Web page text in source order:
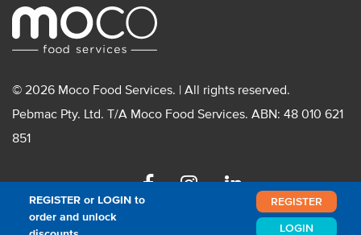
REGISTER or LOGIN to
order and unlock
REGISTER
LOGIN
© 2026 Moco Food Services. | All rights reserved.
Pebmac Pty. Ltd. T/A Moco Food Services. ABN: 48 010 621
851
FacebookInstagramLinkedin